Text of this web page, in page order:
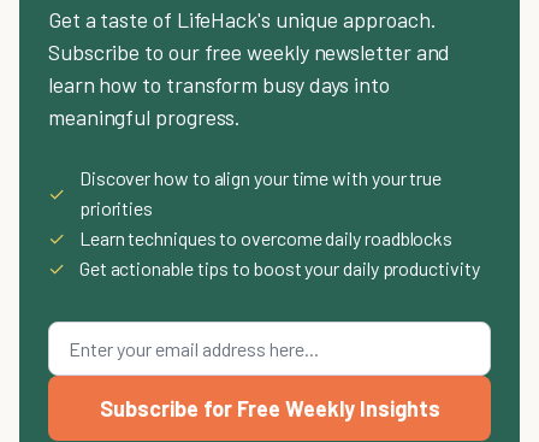
Get a taste of LifeHack's unique approach.
Subscribe to our free weekly newsletter and
learn how to transform busy days into
meaningful progress.
✓
Discover how to align your time with your true
priorities
✓
Learn techniques to overcome daily roadblocks
✓
Get actionable tips to boost your daily productivity
Subscribe for Free Weekly Insights